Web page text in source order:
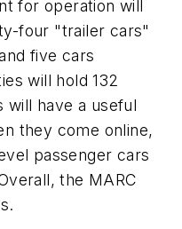
for operation will
four "trailer cars"
five cars
will hold 132
will have a useful
they come online,
passenger cars
the MARC